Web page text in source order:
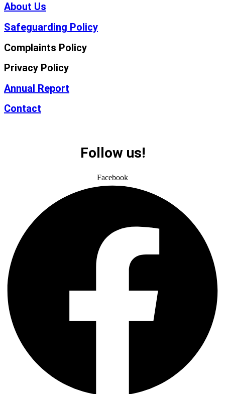
About Us
Safeguarding Policy
Complaints Policy
Privacy Policy
Annual Report
Contact
Follow us!
Facebook